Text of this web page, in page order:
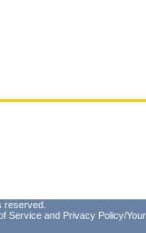
reserved.
Service and Privacy Policy/